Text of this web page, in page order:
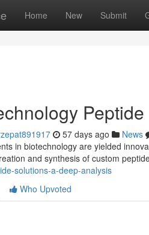
Home New Submit
57 days ago News
in biotechnology are yielded
and synthesis of custom
solutions-a-deep-analysis
Who Upvoted